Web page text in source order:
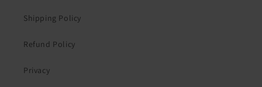
Shipping Policy
Refund Policy
Privacy